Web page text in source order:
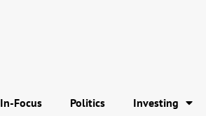
In-Focus Politics Investing